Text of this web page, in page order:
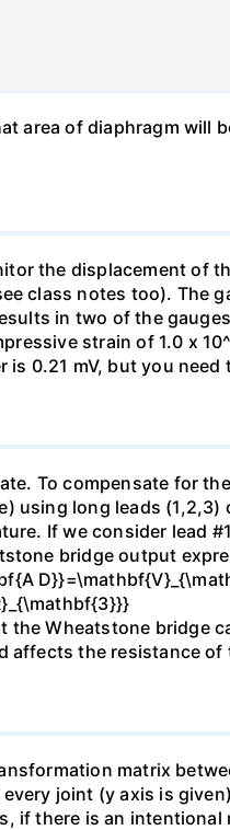
area of diaphragm will
the displacement of
class notes too). The
in two of the
strain of 1.0 x
0.21 mV, but you
To compensate for
using long leads
If we consider lead
bridge output
Wheatstone bridge
affects the resistance of
matrix
joint (y axis is
if there is an